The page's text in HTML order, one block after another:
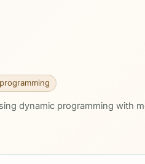
dynamic programming with